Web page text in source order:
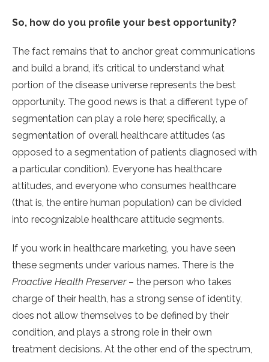
So, how do you profile your best opportunity?
The fact remains that to anchor great communications
and build a brand, it’s critical to understand what
portion of the disease universe represents the best
opportunity. The good news is that a different type of
segmentation can play a role here; specifically, a
segmentation of overall healthcare attitudes (as
opposed to a segmentation of patients diagnosed with
a particular condition). Everyone has healthcare
attitudes, and everyone who consumes healthcare
(that is, the entire human population) can be divided
into recognizable healthcare attitude segments.
If you work in healthcare marketing, you have seen
these segments under various names. There is the
Proactive Health Preserver– the person who takes
charge of their health, has a strong sense of identity,
does not allow themselves to be defined by their
condition, and plays a strong role in their own
treatment decisions. At the other end of the spectrum,